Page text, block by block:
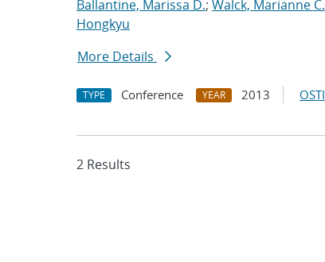
Ballantine, Marissa D.; Walck, Marianne C.
Hongkyu
More Details
TYPE Conference YEAR 2013 OSTI
2 Results